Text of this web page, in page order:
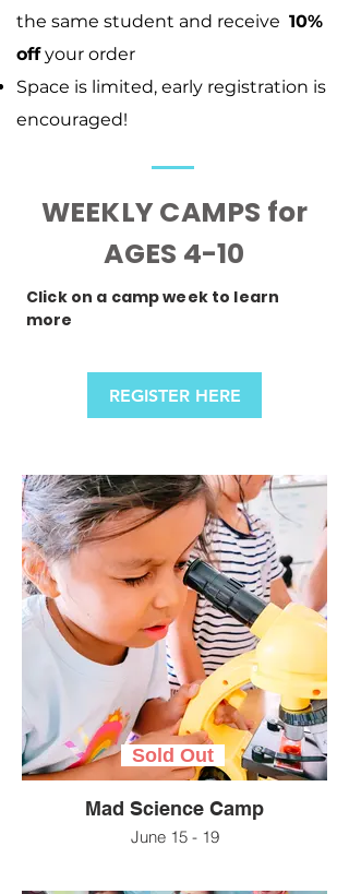
the same student and receive 10%
offyour order
Space is limited, early registration is
encouraged!
WEEKLY CAMPS for
AGES 4-10
Click on a camp week to learn
more
REGISTER HERE
Mad Science Camp
June 15 - 19
Sold Out